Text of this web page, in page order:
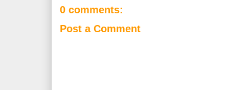
0 comments:
Post a Comment